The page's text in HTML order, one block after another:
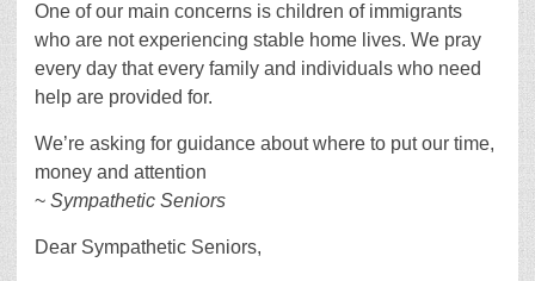
One of our main concerns is children of immigrants
who are not experiencing stable home lives. We pray
every day that every family and individuals who need
help are provided for.
We’re asking for guidance about where to put our time,
money and attention
~ Sympathetic Seniors
Dear Sympathetic Seniors,